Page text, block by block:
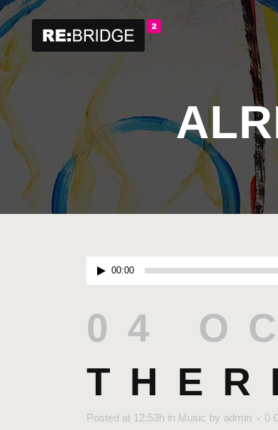
Audio
Player
00:00
04
Posted at 12:53h in Music by admin 0